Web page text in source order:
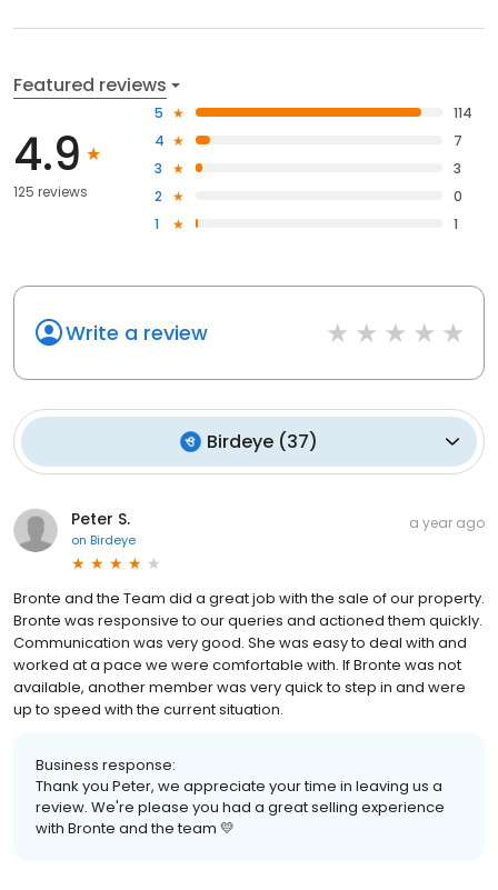
Featured reviews
4.9
125 reviews
5
114
4
7
3
3
2
0
1
1
Write a review
Birdeye (37)
Peter S.
on Birdeye
a year ago
Bronte and the Team did a great job with the sale of our property.
Bronte was responsive to our queries and actioned them quickly.
Communication was very good. She was easy to deal with and
worked at a pace we were comfortable with. If Bronte was not
available, another member was very quick to step in and were
up to speed with the current situation.
Business response:
Thank you Peter, we appreciate your time in leaving us a
review. We're please you had a great selling experience
with Bronte and the team 💛